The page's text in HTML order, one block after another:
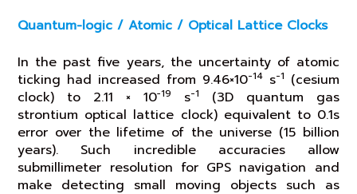
Quantum-logic / Atomic / Optical Lattice Clocks
In the past five years, the uncertainty of atomic
ticking had increased from 9.46×10-14s-1 (cesium
clock) to 2.11 × 10−19 s-1
(3D quantum gas
strontium optical lattice clock) equivalent to 0.1s
error over the lifetime of the universe (15 billion
years). Such incredible accuracies allow
submillimeter resolution for GPS navigation and
make detecting small moving objects such as